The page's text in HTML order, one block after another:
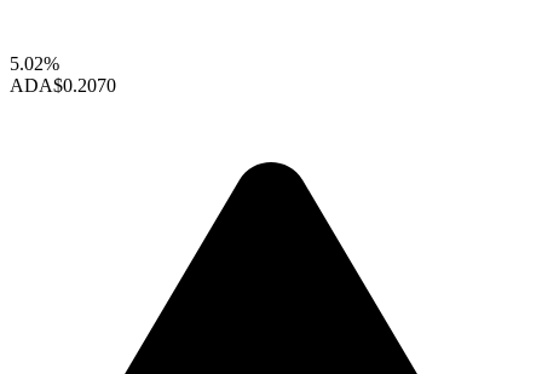
5.02%
ADA$0.2070